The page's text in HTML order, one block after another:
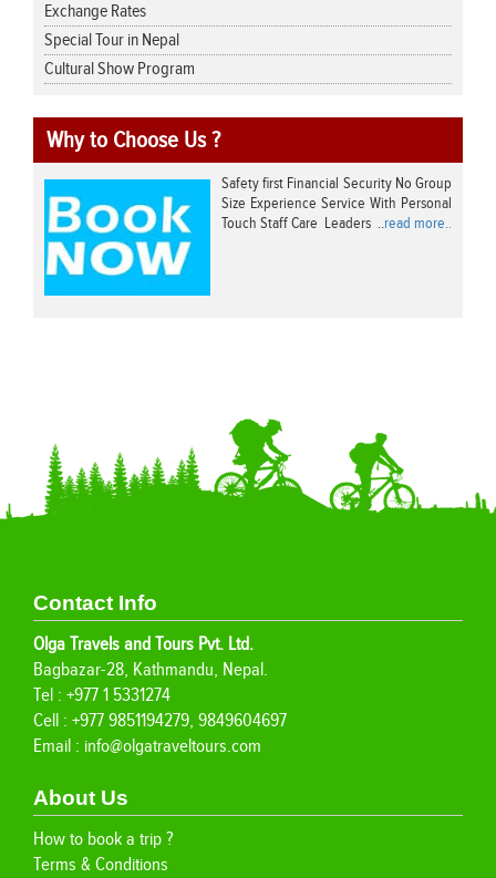
Exchange Rates
Special Tour in Nepal
Cultural Show Program
Why to Choose Us ?
Safety first Financial Security No Group
Size Experience Service With Personal
Touch Staff Care Leaders ..read more..
Contact Info
Olga Travels and Tours Pvt. Ltd.
Bagbazar-28, Kathmandu, Nepal.
Tel : +977 1 5331274
Cell : +977 9851194279, 9849604697
Email : info@olgatraveltours.com
About Us
How to book a trip ?
Terms & Conditions